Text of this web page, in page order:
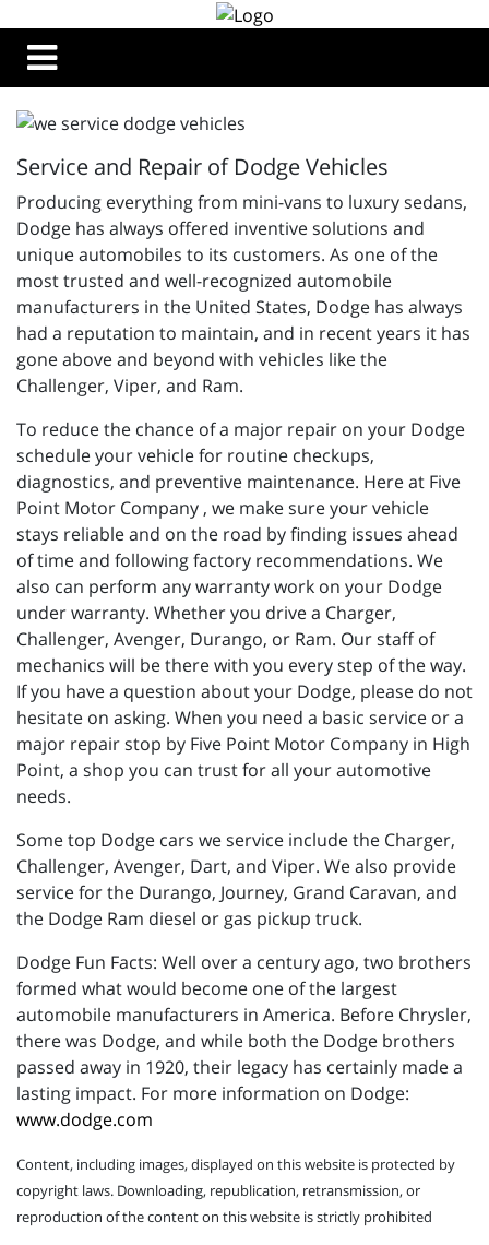
Service and Repair of Dodge Vehicles
Producing everything from mini-vans to luxury sedans,
Dodge has always offered inventive solutions and
unique automobiles to its customers. As one of the
most trusted and well-recognized automobile
manufacturers in the United States, Dodge has always
had a reputation to maintain, and in recent years it has
gone above and beyond with vehicles like the
Challenger, Viper, and Ram.
To reduce the chance of a major repair on your Dodge
schedule your vehicle for routine checkups,
diagnostics, and preventive maintenance. Here at Five
Point Motor Company , we make sure your vehicle
stays reliable and on the road by finding issues ahead
of time and following factory recommendations. We
also can perform any warranty work on your Dodge
under warranty. Whether you drive a Charger,
Challenger, Avenger, Durango, or Ram. Our staff of
mechanics will be there with you every step of the way.
If you have a question about your Dodge, please do not
hesitate on asking. When you need a basic service or a
major repair stop by Five Point Motor Company in High
Point, a shop you can trust for all your automotive
needs.
Some top Dodge cars we service include the Charger,
Challenger, Avenger, Dart, and Viper. We also provide
service for the Durango, Journey, Grand Caravan, and
the Dodge Ram diesel or gas pickup truck.
Dodge Fun Facts: Well over a century ago, two brothers
formed what would become one of the largest
automobile manufacturers in America. Before Chrysler,
there was Dodge, and while both the Dodge brothers
passed away in 1920, their legacy has certainly made a
lasting impact. For more information on Dodge:
www.dodge.com
Content, including images, displayed on this website is protected by
copyright laws. Downloading, republication, retransmission, or
reproduction of the content on this website is strictly prohibited